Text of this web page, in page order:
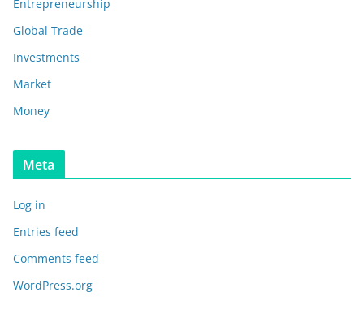
Entrepreneurship
Global Trade
Investments
Market
Money
Meta
Log in
Entries feed
Comments feed
WordPress.org